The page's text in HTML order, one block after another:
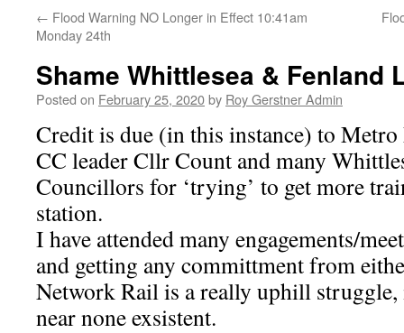
← Flood Warning NO Longer in Effect 10:41am
Monday 24th
Shame Whittlesea & Fenland
Posted on February 25, 2020by Roy Gerstner Admin
Credit is due (in this instance) to
CC leader Cllr Count and many
Councillors for ‘trying’ to get more
station.
I have attended many engagements/
and getting any committment from
Network Rail is a really uphill struggle,
near none exsistent.